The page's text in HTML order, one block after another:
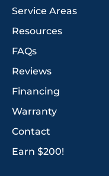
Service Areas
Resources
FAQs
Reviews
Financing
Warranty
Contact
Earn $200!